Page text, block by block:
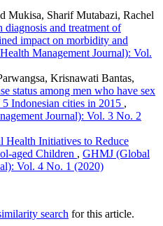
Mukisa, Sharif Mutabazi, Rachel
diagnosis and treatment of
impact on morbidity and
Management Journal): Vol.
Krisnawati Bantas,
status among men who have sex
Indonesian cities in 2015 ,
Journal): Vol. 3 No. 2
Health Initiatives to Reduce
aged Children , GHMJ (Global
Vol. 4 No. 1 (2020)
search for this article.